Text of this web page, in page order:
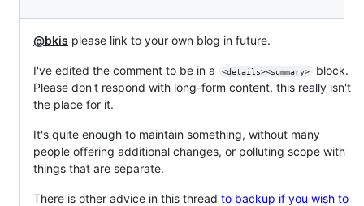
@bkis please link to your own blog in future.
I've edited the comment to be in a <details><summary>
block.
Please don't respond with long-form content, this really isn't
the place for it.
It's quite enough to maintain something, without many
people offering additional changes, or polluting scope with
things that are separate.
There is other advice in this thread to backup if you wish to